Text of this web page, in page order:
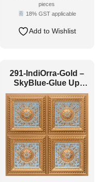
pieces
18% GST applicable
Add to Wishlist
291-IndiOrra-Gold –
SkyBlue-Glue Up
Only